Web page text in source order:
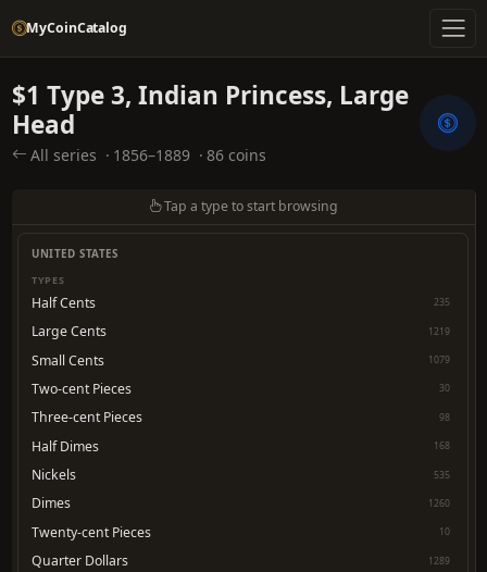
MyCoinCatalog
$1 Type 3, Indian Princess, Large
Head
All series · 1856–1889 · 86 coins
Tap a type to start browsing
UNITED STATES
TYPES
Half Cents 235
Large Cents 1219
Small Cents 1079
Two-cent Pieces 30
Three-cent Pieces 98
Half Dimes 168
Nickels 535
Dimes 1260
Twenty-cent Pieces 10
Quarter Dollars 1289